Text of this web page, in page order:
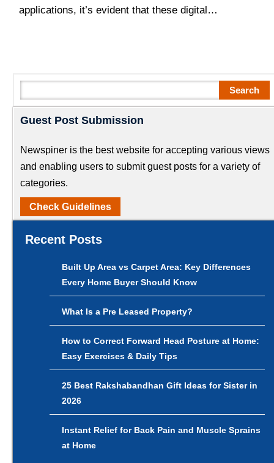
applications, it’s evident that these digital…
Search Search
Guest Post Submission
Newspiner is the best website for accepting various views
and enabling users to submit guest posts for a variety of
categories.
Check Guidelines
Recent Posts
Built Up Area vs Carpet Area: Key Differences
Every Home Buyer Should Know
What Is a Pre Leased Property?
How to Correct Forward Head Posture at Home:
Easy Exercises & Daily Tips
25 Best Rakshabandhan Gift Ideas for Sister in
2026
Instant Relief for Back Pain and Muscle Sprains
at Home